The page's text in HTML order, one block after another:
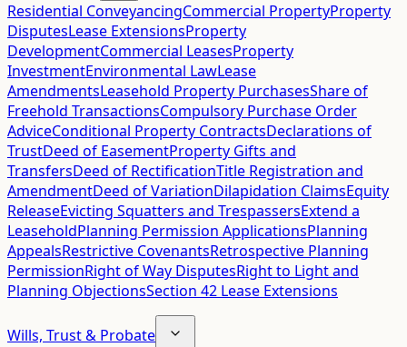
Residential ConveyancingCommercial PropertyProperty
DisputesLease ExtensionsProperty
DevelopmentCommercial LeasesProperty
InvestmentEnvironmental LawLease
AmendmentsLeasehold Property PurchasesShare of
Freehold TransactionsCompulsory Purchase Order
AdviceConditional Property ContractsDeclarations of
TrustDeed of EasementProperty Gifts and
TransfersDeed of RectificationTitle Registration and
AmendmentDeed of VariationDilapidation ClaimsEquity
ReleaseEvicting Squatters and TrespassersExtend a
LeaseholdPlanning Permission ApplicationsPlanning
AppealsRestrictive CovenantsRetrospective Planning
PermissionRight of Way DisputesRight to Light and
Planning ObjectionsSection 42 Lease Extensions
Wills, Trust & Probate